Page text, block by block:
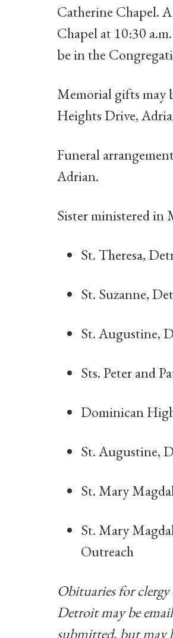
Catherine Chapel.
Chapel at 10:30
be in the
Memorial gifts may
Heights Drive,
Funeral
Adrian.
Sister ministered in
St. Theresa,
St. Suzanne,
St. Augustine,
Sts. Peter and
Dominican
St. Augustine,
St. Mary
St. Mary
Outreach
Obituaries for
Detroit may be
submitted, but may